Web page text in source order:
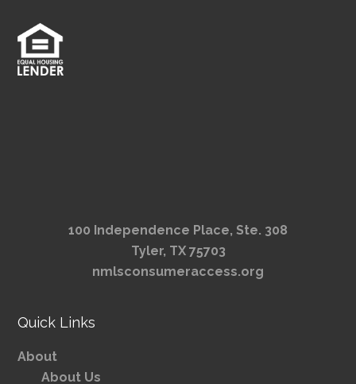
100 Independence Place, Ste. 308
Tyler, TX 75703
nmlsconsumeraccess.org
Quick Links
About
About Us